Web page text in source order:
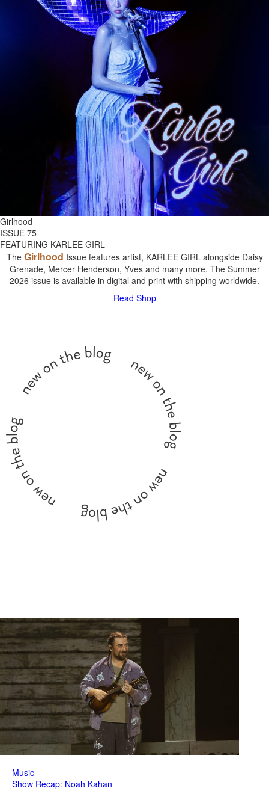
Girlhood
ISSUE 75
FEATURING KARLEE GIRL
The Girlhood Issue features artist, KARLEE GIRL alongside Daisy
Grenade, Mercer Henderson, Yves and many more. The Summer
2026 issue is available in digital and print with shipping worldwide.
Read Shop
Music
Show Recap: Noah Kahan